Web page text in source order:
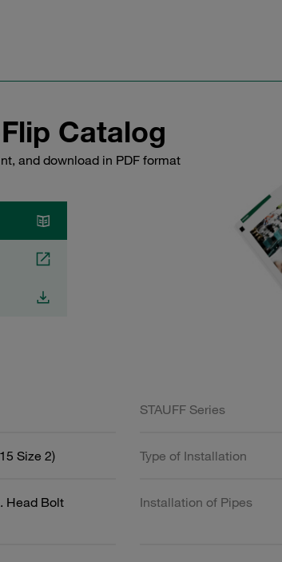
Catalog
and download in PDF format
STAUFF Series
Size 2) Type of Installation
Head Bolt Installation of Pipes